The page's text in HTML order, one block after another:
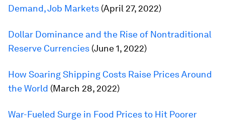
Demand, Job Markets (April 27, 2022)
Dollar Dominance and the Rise of Nontraditional
Reserve Currencies (June 1, 2022)
How Soaring Shipping Costs Raise Prices Around
the World (March 28, 2022)
War-Fueled Surge in Food Prices to Hit Poorer